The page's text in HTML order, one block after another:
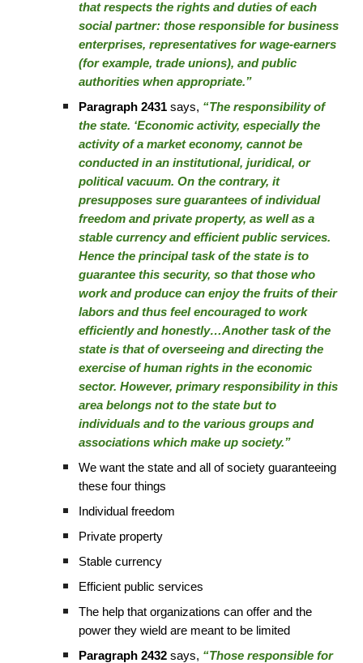
that respects the rights and duties of each
social partner: those responsible for business
enterprises, representatives for wage-earners
(for example, trade unions), and public
authorities when appropriate.”
Paragraph 2431 says, “The responsibility of
the state. ‘Economic activity, especially the
activity of a market economy, cannot be
conducted in an institutional, juridical, or
political vacuum. On the contrary, it
presupposes sure guarantees of individual
freedom and private property, as well as a
stable currency and efficient public services.
Hence the principal task of the state is to
guarantee this security, so that those who
work and produce can enjoy the fruits of their
labors and thus feel encouraged to work
efficiently and honestly…Another task of the
state is that of overseeing and directing the
exercise of human rights in the economic
sector. However, primary responsibility in this
area belongs not to the state but to
individuals and to the various groups and
associations which make up society.”
We want the state and all of society guaranteeing
these four things
Individual freedom
Private property
Stable currency
Efficient public services
The help that organizations can offer and the
power they wield are meant to be limited
Paragraph 2432 says, “Those responsible for